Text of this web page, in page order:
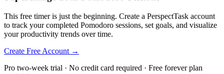
This free timer is just the beginning. Create a PerspectTask account
to track your completed Pomodoro sessions, set goals, and visualize
your productivity trends over time.
Create Free Account →
Pro two-week trial · No credit card required · Free forever plan